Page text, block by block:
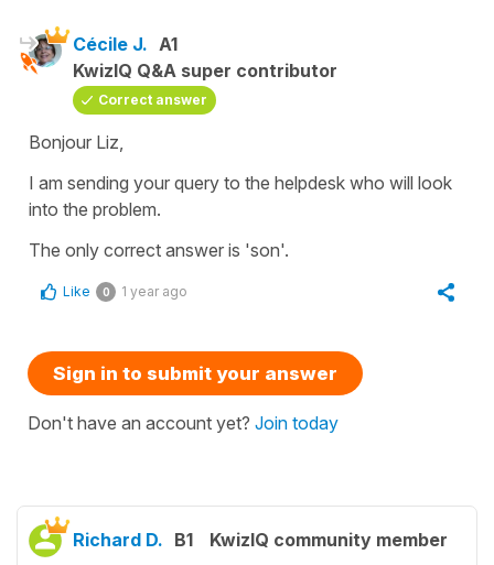
Cécile J. A1
KwizIQ Q&A super contributor
Correct answer
Bonjour Liz,
I am sending your query to the helpdesk who will look
into the problem.
The only correct answer is 'son'.
Like 0 1 year ago
Sign in to submit your answer
Don't have an account yet? Join today
Richard D. B1 KwizIQ community member